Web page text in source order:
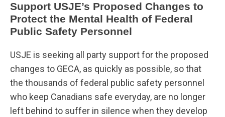
Support USJE’s Proposed Changes to
Protect the Mental Health of Federal
Public Safety Personnel
USJE is seeking all party support for the proposed
changes to GECA, as quickly as possible, so that
the thousands of federal public safety personnel
who keep Canadians safe everyday, are no longer
left behind to suffer in silence when they develop